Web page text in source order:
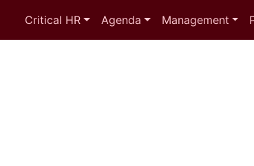
Critical HR Agenda Management